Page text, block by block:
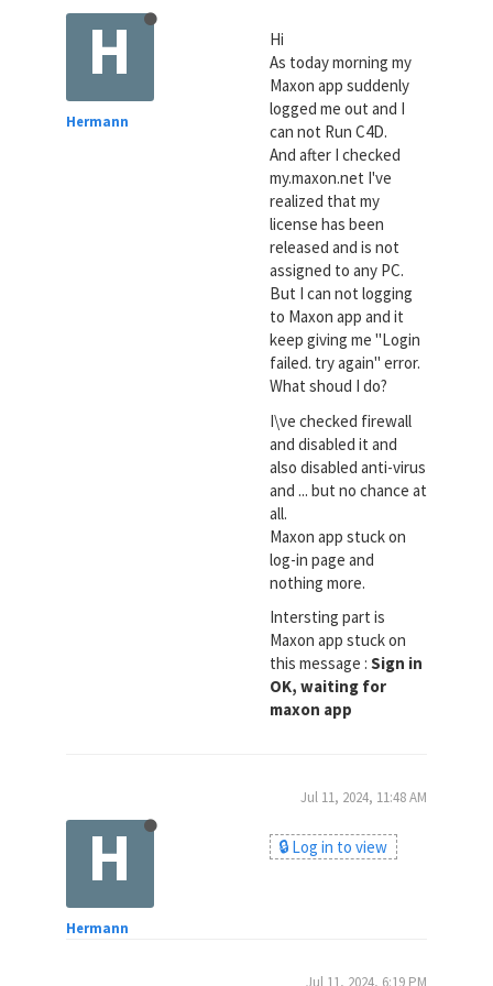
H
Hermann
Hi
As today morning my
Maxon app suddenly
logged me out and I
can not Run C4D.
And after I checked
my.maxon.net I've
realized that my
license has been
released and is not
assigned to any PC.
But I can not logging
to Maxon app and it
keep giving me "Login
failed. try again" error.
What shoud I do?
I\ve checked firewall
and disabled it and
also disabled anti-virus
and ... but no chance at
all.
Maxon app stuck on
log-in page and
nothing more.
Intersting part is
Maxon app stuck on
this message : Sign in
OK, waiting for
maxon app
H
Hermann
Jul 11, 2024, 11:48 AM
🔒 Log in to view
Jul 11, 2024, 6:19 PM